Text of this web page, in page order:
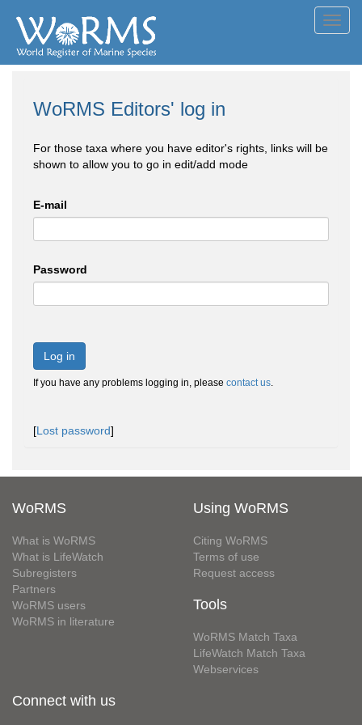
WoRMS Editors' log in
For those taxa where you have editor's rights, links will be
shown to allow you to go in edit/add mode
E-mail
Password
Log in
If you have any problems logging in, please contact us.
[Lost password]
WoRMS
What is WoRMS
What is LifeWatch
Subregisters
Partners
WoRMS users
WoRMS in literature
Using WoRMS
Citing WoRMS
Terms of use
Request access
Tools
WoRMS Match Taxa
LifeWatch Match Taxa
Webservices
Connect with us